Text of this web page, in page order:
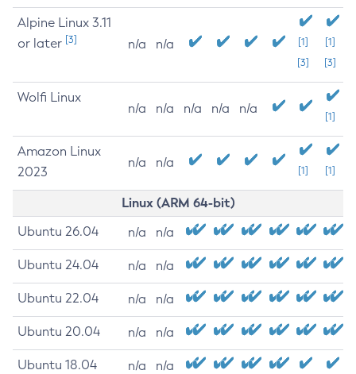
Alpine Linux 3.11
or later [3] n/a n/a
[1]
[3]
[1]
[3]
Wolfi Linux
n/a n/a n/a n/a n/a
[1]
Amazon Linux
2023
n/a n/a
[1] [1]
Linux (ARM 64-bit)
Ubuntu 26.04 n/a n/a
Ubuntu 24.04 n/a n/a
Ubuntu 22.04 n/a n/a
Ubuntu 20.04 n/a n/a
Ubuntu 18.04 n/a n/a